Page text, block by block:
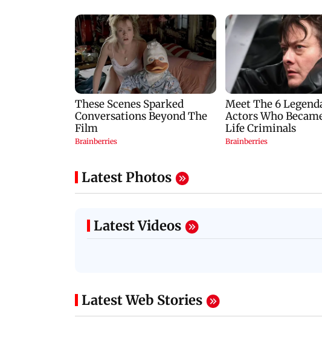
Latest Photos
Latest Videos
Latest Web Stories